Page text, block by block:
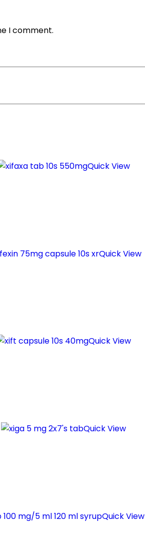
I comment.
Quick View
Quick View
Quick View
Quick View
Quick View